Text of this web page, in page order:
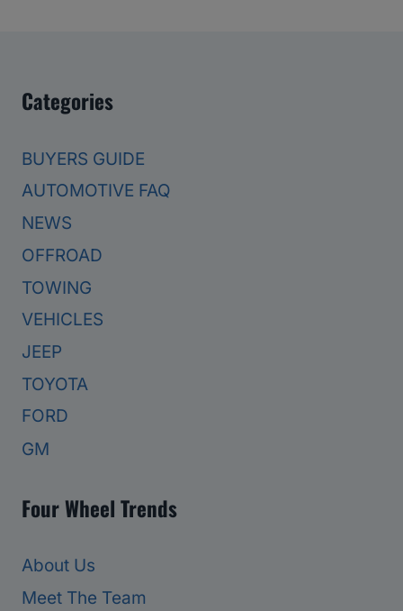
Categories
BUYERS GUIDE
AUTOMOTIVE FAQ
NEWS
OFFROAD
TOWING
VEHICLES
JEEP
TOYOTA
FORD
GM
Four Wheel Trends
About Us
Meet The Team